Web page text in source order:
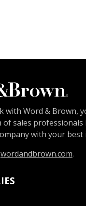
with Word & Brown,
of sales professionals
with your best
wordandbrown.com.